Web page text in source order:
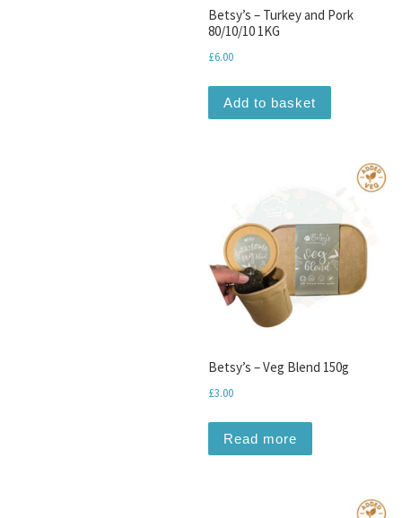
Betsy’s – Turkey and Pork
80/10/10 1KG
£6.00
Add to basket
Betsy’s – Veg Blend 150g
£3.00
Read more